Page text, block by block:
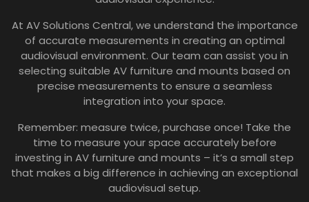
At AV Solutions Central, we understand the importance
of accurate measurements in creating an optimal
audiovisual environment. Our team can assist you in
selecting suitable AV furniture and mounts based on
precise measurements to ensure a seamless
integration into your space.
Remember: measure twice, purchase once! Take the
time to measure your space accurately before
investing in AV furniture and mounts – it’s a small step
that makes a big difference in achieving an exceptional
audiovisual setup.